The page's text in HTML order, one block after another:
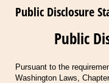
Public Disclosure
Public
Pursuant to the
Washington Laws,